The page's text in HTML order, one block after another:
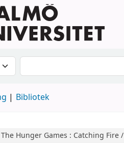
Sök i katalogen
Bibliotek
The Hunger Games : Catching Fire /